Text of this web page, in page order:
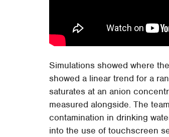
Simulations showed where
showed a linear trend for a
saturates at an anion
measured alongside. The
contamination in drinking
into the use of touchscreen